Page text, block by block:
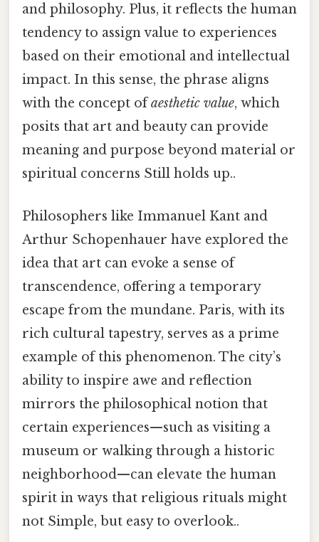
and philosophy. Plus, it reflects the human
tendency to assign value to experiences
based on their emotional and intellectual
impact. In this sense, the phrase aligns
with the concept ofaesthetic value, which
posits that art and beauty can provide
meaning and purpose beyond material or
spiritual concerns Still holds up..
Philosophers like Immanuel Kant and
Arthur Schopenhauer have explored the
idea that art can evoke a sense of
transcendence, offering a temporary
escape from the mundane. Paris, with its
rich cultural tapestry, serves as a prime
example of this phenomenon. The city’s
ability to inspire awe and reflection
mirrors the philosophical notion that
certain experiences—such as visiting a
museum or walking through a historic
neighborhood—can elevate the human
spirit in ways that religious rituals might
not Simple, but easy to overlook..